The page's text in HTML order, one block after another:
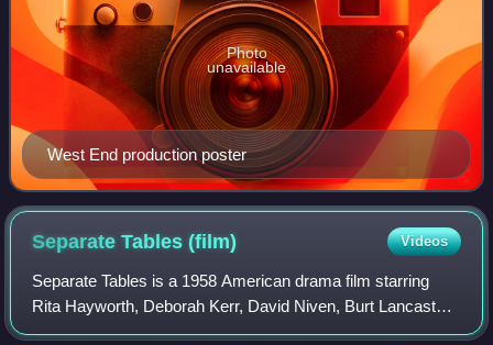
West End production poster
Photo
unavailable
Separate Tables(film) Videos
Separate Tables is a 1958 American drama film starring
Rita Hayworth, Deborah Kerr, David Niven, Burt Lancaster,
and Wendy Hiller, based on two one-act plays by Terence